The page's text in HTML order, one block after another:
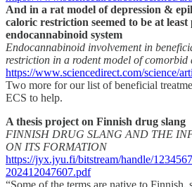
And in a rat model of depression &
caloric restriction seemed to be at
endocannabinoid system
Endocannabinoid involvement in
restriction in a rodent model of comorbid
https://www.sciencedirect.com/science/
Two more for our list of beneficial
ECS to help.
A thesis project on Finnish drug slang
FINNISH DRUG SLANG AND THE
ON ITS FORMATION
https://jyx.jyu.fi/bitstream/handle/
202412047607.pdf
“Some of the terms are native to Finnish,